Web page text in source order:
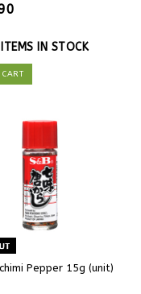
IN STOCK
CART
Pepper 15g (unit)